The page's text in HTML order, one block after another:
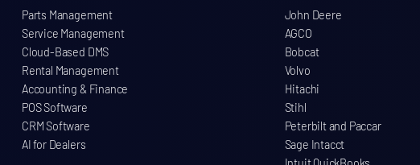
Parts Management
Service Management
Cloud-Based DMS
Rental Management
Accounting & Finance
POS Software
CRM Software
AI for Dealers
John Deere
AGCO
Bobcat
Volvo
Hitachi
Stihl
Peterbilt and Paccar
Sage Intacct